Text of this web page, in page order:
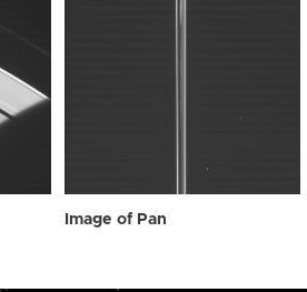
Image of Pan